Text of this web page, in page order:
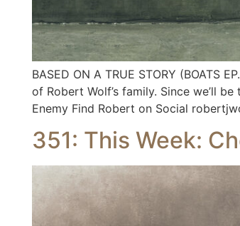
BASED ON A TRUE STORY
of Robert Wolf’s family. Since we’ll
Enemy Find Robert on Social
351: This Week: